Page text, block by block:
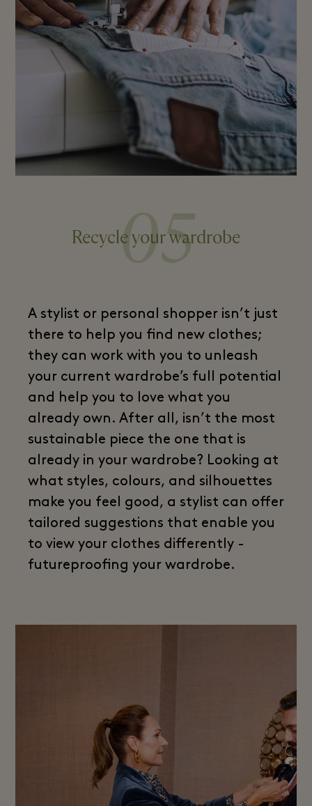
05
Recycle your wardrobe
A stylist or personal shopper isn’t just
there to help you find new clothes;
they can work with you to unleash
your current wardrobe’s full potential
and help you to love what you
already own. After all, isn’t the most
sustainable piece the one that is
already in your wardrobe? Looking at
what styles, colours, and silhouettes
make you feel good, a stylist can offer
tailored suggestions that enable you
to view your clothes differently -
futureproofing your wardrobe.